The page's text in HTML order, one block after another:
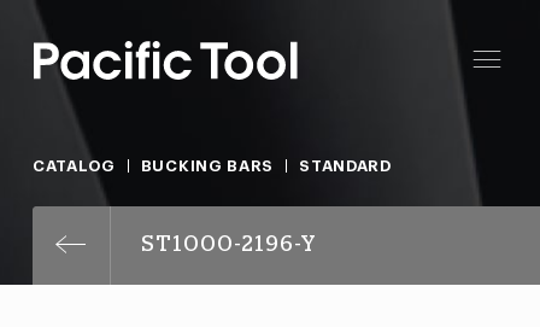
CATALOG BUCKING BARS STANDARD
ST1000-2196-Y